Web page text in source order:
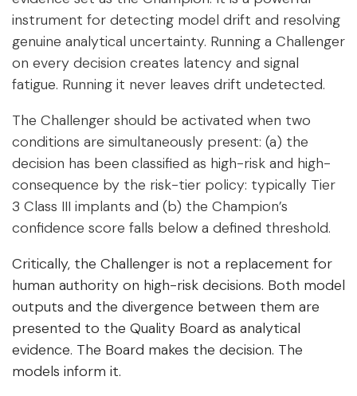
instrument for detecting model drift and resolving
genuine analytical uncertainty. Running a Challenger
on every decision creates latency and signal
fatigue. Running it never leaves drift undetected.
The Challenger should be activated when two
conditions are simultaneously present: (a) the
decision has been classified as high-risk and high-
consequence by the risk-tier policy: typically Tier
3 Class III implants and (b) the Champion’s
confidence score falls below a defined threshold.
Critically, the Challenger is not a replacement for
human authority on high-risk decisions. Both model
outputs and the divergence between them are
presented to the Quality Board as analytical
evidence. The Board makes the decision. The
models inform it.